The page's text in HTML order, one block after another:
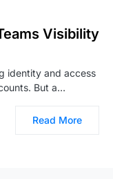
Visibility
identity and access
But a…
Read More